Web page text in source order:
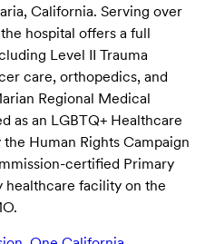
California. Serving over
hospital offers a full
Level II Trauma
care, orthopedics, and
Regional Medical
as an LGBTQ+ Healthcare
Human Rights Campaign
certified Primary
healthcare facility on the